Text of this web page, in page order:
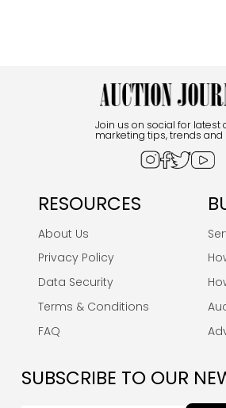
Join us on social for latest
marketing tips, trends and
RESOURCES
About Us
Privacy Policy
Data Security
Terms & Conditions
FAQ
SUBSCRIBE TO OUR